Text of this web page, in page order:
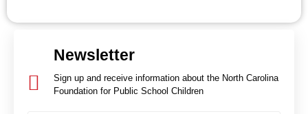
Newsletter
Sign up and receive information about the North Carolina
Foundation for Public School Children